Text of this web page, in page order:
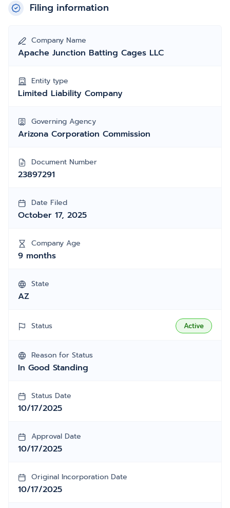
Filing information
Company Name
Apache Junction Batting Cages LLC
Entity type
Limited Liability Company
Governing Agency
Arizona Corporation Commission
Document Number
23897291
Date Filed
October 17, 2025
Company Age
9 months
State
AZ
Status Active
Reason for Status
In Good Standing
Status Date
10/17/2025
Approval Date
10/17/2025
Original Incorporation Date
10/17/2025